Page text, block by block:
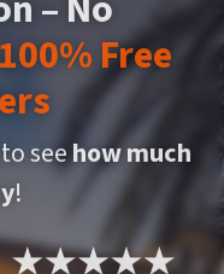
100% Free
seehow much
!